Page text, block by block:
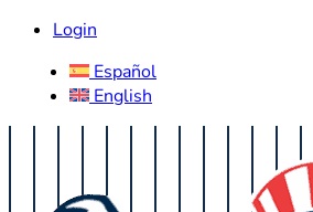
Login
Español
English